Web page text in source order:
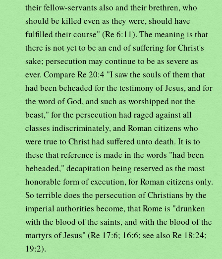
their fellow-servants also and their brethren, who
should be killed even as they were, should have
fulfilled their course" (Re 6:11). The meaning is that
there is not yet to be an end of suffering for Christ's
sake; persecution may continue to be as severe as
ever. Compare Re 20:4 "I saw the souls of them that
had been beheaded for the testimony of Jesus, and for
the word of God, and such as worshipped not the
beast," for the persecution had raged against all
classes indiscriminately, and Roman citizens who
were true to Christ had suffered unto death. It is to
these that reference is made in the words "had been
beheaded," decapitation being reserved as the most
honorable form of execution, for Roman citizens only.
So terrible does the persecution of Christians by the
imperial authorities become, that Rome is "drunken
with the blood of the saints, and with the blood of the
martyrs of Jesus" (Re 17:6; 16:6; see also Re 18:24;
19:2).